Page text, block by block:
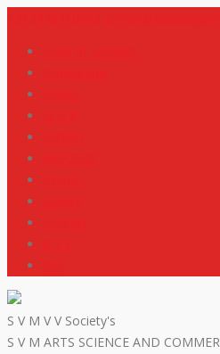
S V M V V Society's
S V M ARTS SCIENCE AND